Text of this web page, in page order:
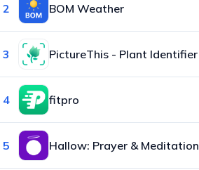
2 BOM Weather
3 PictureThis - Plant Identifier
4 fitpro
5 Hallow: Prayer & Meditation